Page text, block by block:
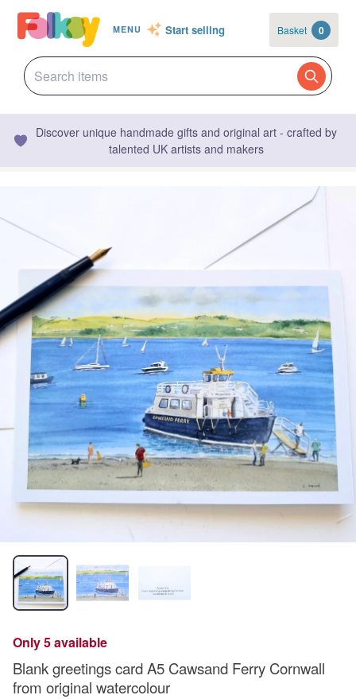
MENU Start selling Basket 0
Discover unique handmade gifts and original art - crafted by
talented UK artists and makers
Only 5 available
Blank greetings card A5 Cawsand Ferry Cornwall
from original watercolour